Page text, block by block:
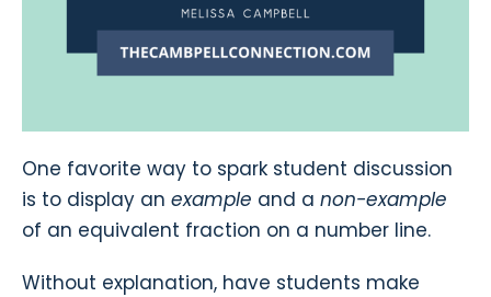
One favorite way to spark student discussion
is to display an example and a non-example
of an equivalent fraction on a number line.
Without explanation, have students make